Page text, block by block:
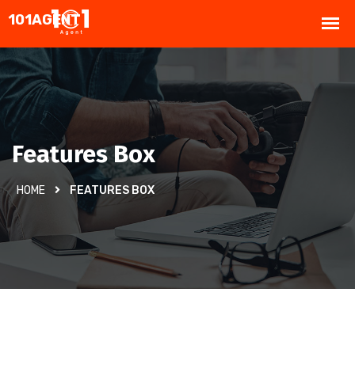
Features Box
HOME FEATURES BOX